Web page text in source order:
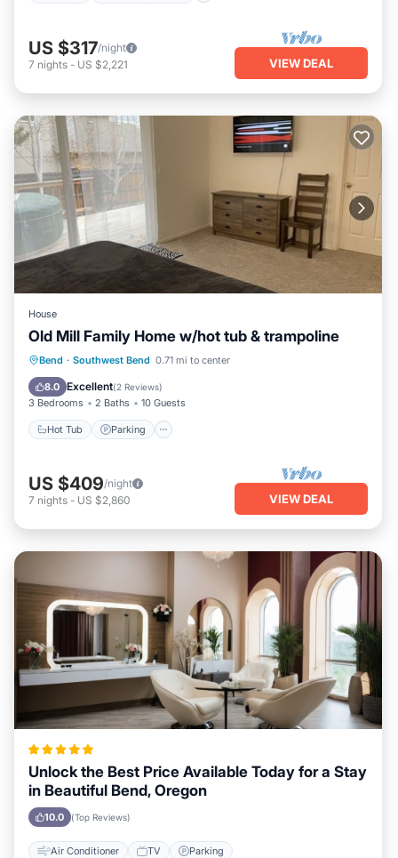
US $317/night
7 nights - US $2,221 VIEW DEAL
House
Old Mill Family Home w/hot tub & trampoline
Bend · Southwest Bend 0.71 mi to center
8.0 Excellent(2 Reviews)
3 Bedrooms 2 Baths 10 Guests
Hot Tub Parking
Hot Tub Parking
Balcony/Terrace
Kitchen
US $409/night
7 nights - US $2,860 VIEW DEAL
Unlock the Best Price Available Today for a Stay
in Beautiful Bend, Oregon
10.0 (Top Reviews)
Air Conditioner TV Parking